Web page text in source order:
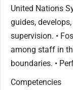
United Nations
guides,
supervision. •
among staff in
boundaries. •
Competencies